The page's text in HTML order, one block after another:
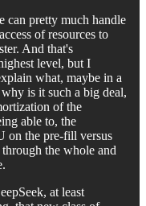
can pretty much handle
of resources to
And that's
level, but I
what, maybe in a
is it such a big deal,
of the
able to, the
on the pre-fill versus
the whole and
at least